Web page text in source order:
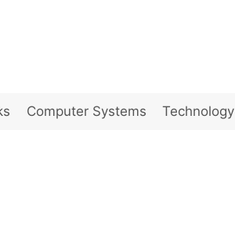
Computer Systems Technology